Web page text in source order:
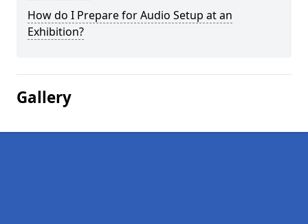
How do I Prepare for Audio Setup at an
Exhibition?
Gallery